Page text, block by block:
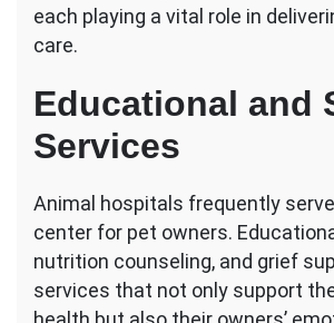
each playing a vital role in
care.
Educational and
Services
Animal hospitals frequently
center for pet owners.
nutrition counseling, and grief
services that not only support